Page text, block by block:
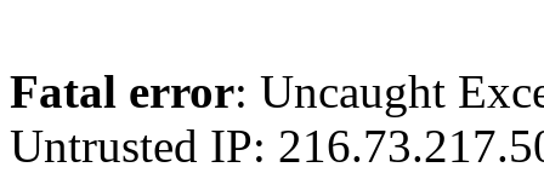
Fatal error: Uncaught
Untrusted IP: